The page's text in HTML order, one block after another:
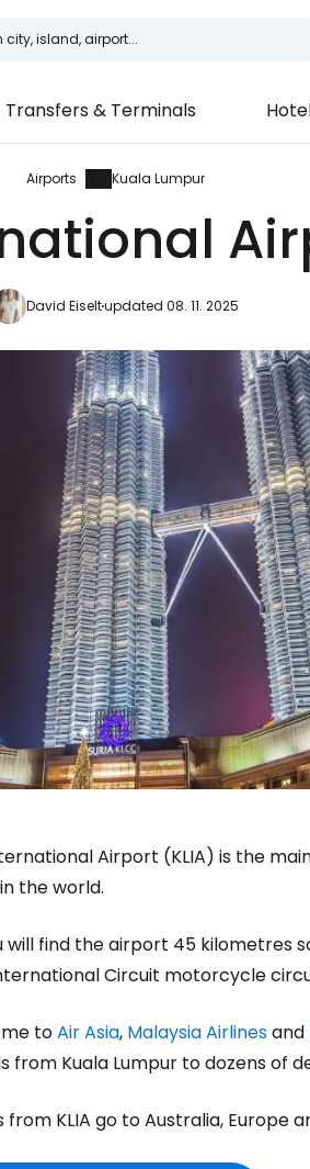
Transfers & Terminals
Airports Kuala Lumpur
David Eiseltupdated 08. 11. 2025
Airport (KLIA) is the
the world.
will find the airport 45 kilometres
Circuit motorcycle
toAir Asia, Malaysia Airlinesand
from Kuala Lumpur to dozens of
KLIA go to Australia, Europe
Sign in to